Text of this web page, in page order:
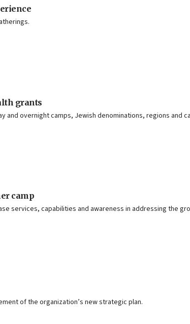
grants
overnight camps, Jewish denominations, regions and
camp
services, capabilities and awareness in addressing the
of the organization’s new strategic plan.